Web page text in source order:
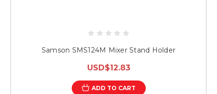
Samson SMS124M Mixer Stand Holder
USD$12.83
ADD TO CART